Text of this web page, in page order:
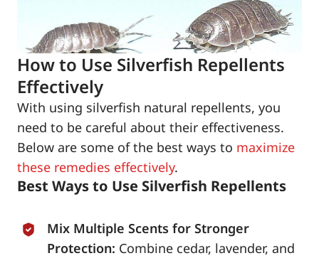
How to Use Silverfish Repellents
Effectively
With using silverfish natural repellents, you
need to be careful about their effectiveness.
Below are some of the best ways to maximize
these remedies effectively.
Best Ways to Use Silverfish Repellents
Mix Multiple Scents for Stronger
Protection: Combine cedar, lavender, and